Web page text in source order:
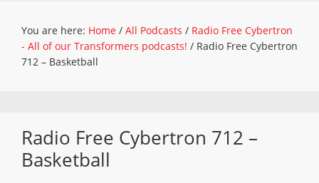
You are here: Home / All Podcasts / Radio Free Cybertron
- All of our Transformers podcasts! / Radio Free Cybertron
712 – Basketball
Radio Free Cybertron 712 –
Basketball